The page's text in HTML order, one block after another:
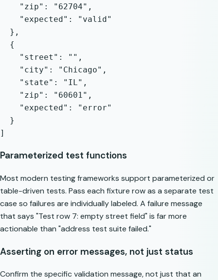
    "zip": "62704",
    "expected": "valid"
  },
  {
    "street": "",
    "city": "Chicago",
    "state": "IL",
    "zip": "60601",
    "expected": "error"
  }
Parameterized test functions
Most modern testing frameworks support parameterized or
table-driven tests. Pass each fixture row as a separate test
case so failures are individually labeled. A failure message
that says "Test row 7: empty street field" is far more
actionable than "address test suite failed."
Asserting on error messages, not just status
Confirm the specific validation message, not just that an